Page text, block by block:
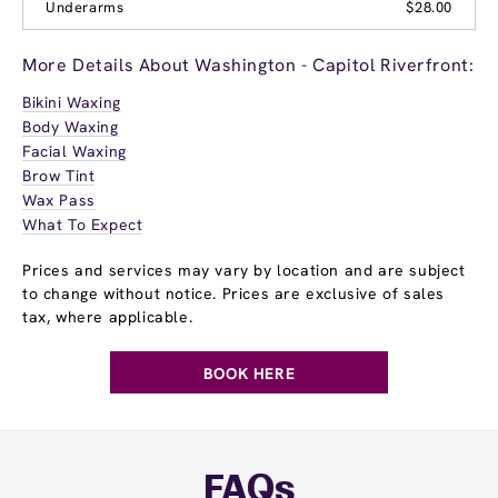
Underarms $28.00
More Details About Washington - Capitol Riverfront:
Bikini Waxing
Body Waxing
Facial Waxing
Brow Tint
Wax Pass
What To Expect
Prices and services may vary by location and are subject
to change without notice. Prices are exclusive of sales
tax, where applicable.
BOOK HERE
FAQs